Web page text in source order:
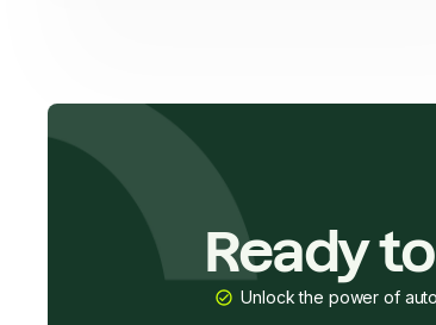
Ready
Unlock the power of